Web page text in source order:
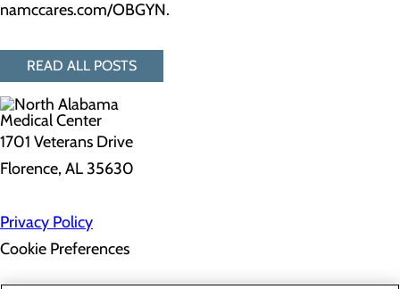
namccares.com/OBGYN.
READ ALL POSTS
1701 Veterans Drive
Florence, AL 35630
Privacy Policy
Cookie Preferences